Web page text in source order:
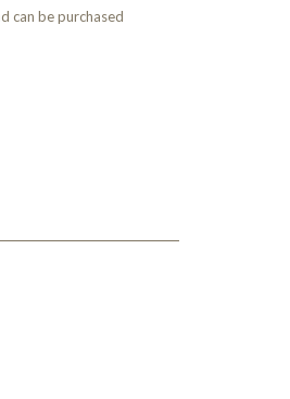
can be purchased